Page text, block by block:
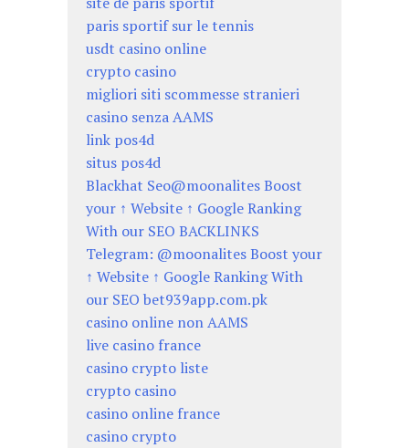
paris sportif sur le tennis
usdt casino online
crypto casino
migliori siti scommesse stranieri
casino senza AAMS
link pos4d
situs pos4d
Blackhat Seo@moonalites Boost
your ↑ Website ↑ Google Ranking
With our SEO BACKLINKS
Telegram: @moonalites Boost your
↑ Website ↑ Google Ranking With
our SEO bet939app.com.pk
casino online non AAMS
live casino france
casino crypto liste
crypto casino
casino online france
casino crypto